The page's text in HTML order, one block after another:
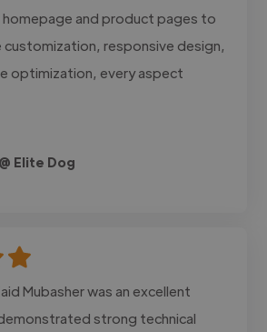
and product pages to
responsive design,
optimization, every aspect
Elite Dog
Mubasher was an excellent
strong technical